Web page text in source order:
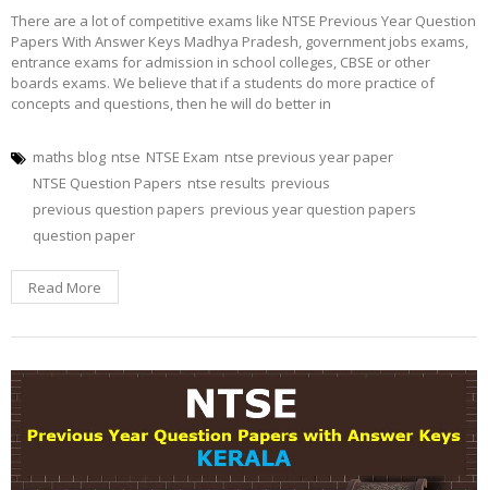
There are a lot of competitive exams like NTSE Previous Year Question
Papers With Answer Keys Madhya Pradesh, government jobs exams,
entrance exams for admission in school colleges, CBSE or other
boards exams. We believe that if a students do more practice of
concepts and questions, then he will do better in
maths blog ntse NTSE Exam ntse previous year paper
NTSE Question Papers ntse results previous
previous question papers previous year question papers
question paper
Read More